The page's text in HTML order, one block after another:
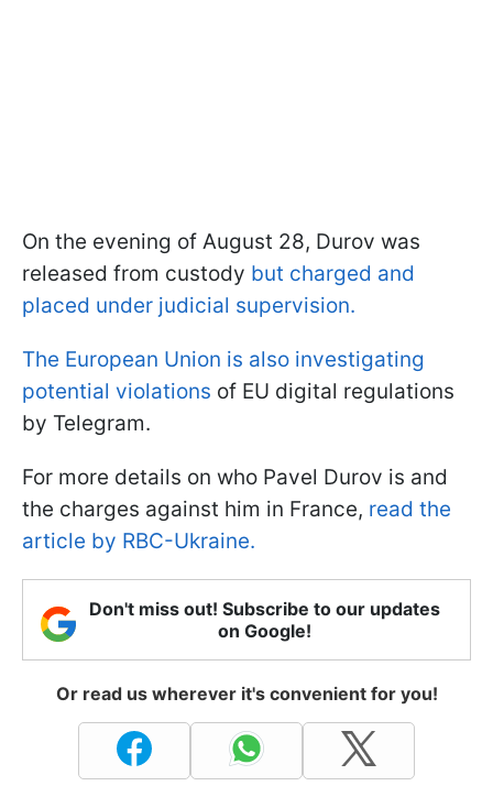
On the evening of August 28, Durov was
released from custody but charged and
placed under judicial supervision.
The European Union is also investigating
potential violations of EU digital regulations
by Telegram.
For more details on who Pavel Durov is and
the charges against him in France, read the
article by RBC-Ukraine.
Don't miss out! Subscribe to our updates
on Google!
Or read us wherever it's convenient for you!